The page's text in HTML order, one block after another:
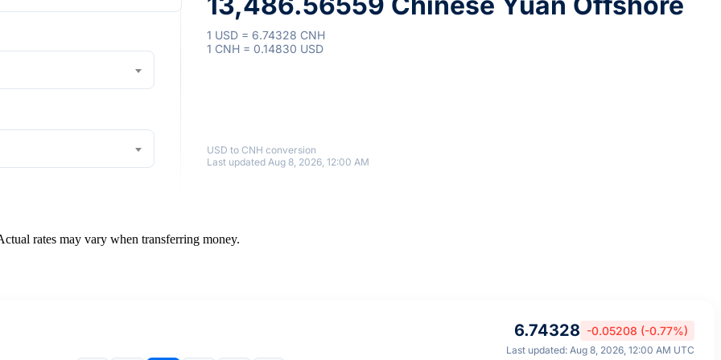
1 USD = 6.74328 CNH
1 CNH = 0.14830 USD
USD to CNH conversion
Last updated Aug 8, 2026, 12:00 AM
rates may vary when transferring money.
6.74328 -0.05208 (-0.77%)
Last updated: Aug 8, 2026, 12:00 AM UTC